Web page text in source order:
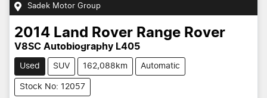
Sadek Motor Group
2014 Land Rover Range Rover
V8SC Autobiography L405
Used SUV 162,088km Automatic
Stock No: 12057